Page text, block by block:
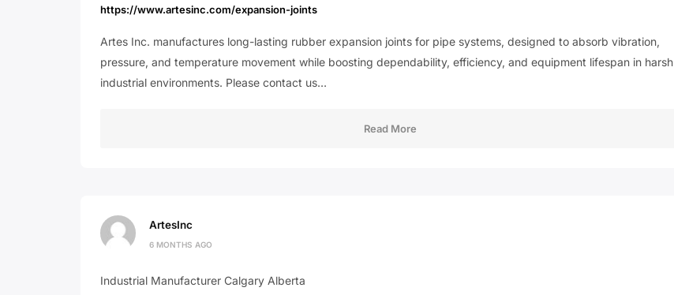
https://www.artesinc.com/expansion-joints
Artes Inc. manufactures long-lasting rubber expansion joints for pipe systems, designed to absorb vibration,
pressure, and temperature movement while boosting dependability, efficiency, and equipment lifespan in harsh
industrial environments. Please contact us…
Read More
ArtesInc
6 MONTHS AGO
Industrial Manufacturer Calgary Alberta